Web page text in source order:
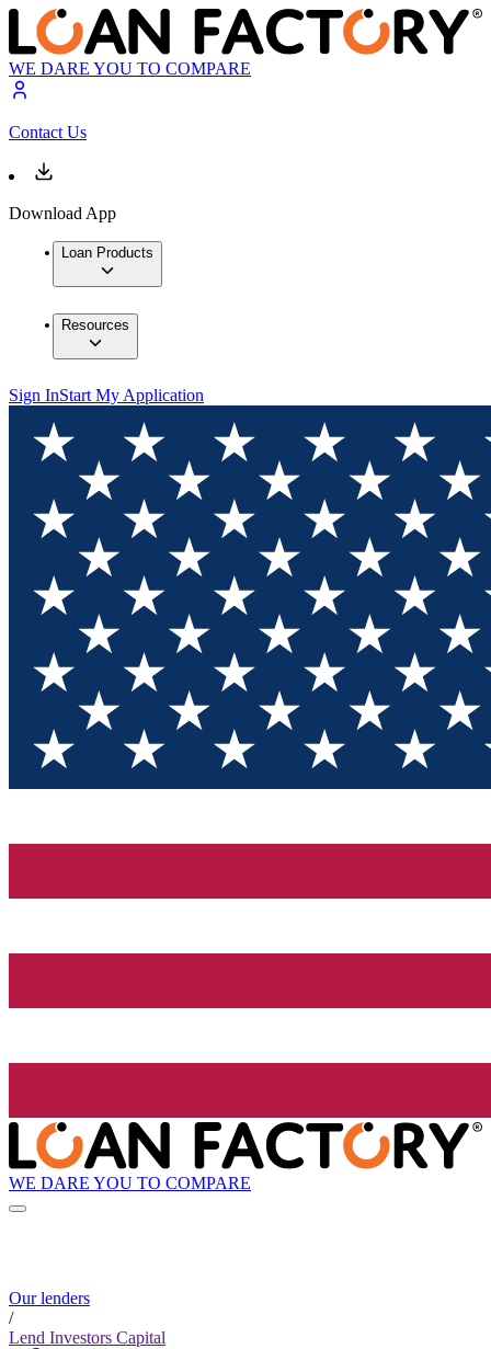
WE DARE YOU TO COMPARE
Contact Us
Download App
Loan Products
Resources
Sign InStart My Application
WE DARE YOU TO COMPARE
Our lenders
/
Lend Investors Capital